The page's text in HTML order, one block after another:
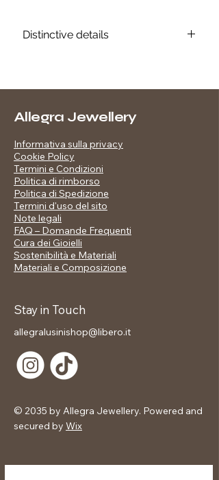
different emotion, in a perfect balance
Material: High quality metal alloy
Plating: shiny gold
Details: Black, white and gold
enameled hearts
Finish: shiny mirror effect
✅ Branded gift packaging
Distinctive details
Plating: shiny gold
enameled hearts
Included in the price:
Branded gift box
Allegra Jewellery
Informativa sulla privacy
Cookie Policy
Termini e Condizioni
Politica di rimborso
Politica di Spedizione
Termini d'uso del sito
Note legali
FAQ – Domande Frequenti
Cura dei Gioielli
Sostenibilità e Materiali
Materiali e Composizione
Stay in Touch
allegralusinishop@libero.it
© 2035 by Allegra Jewellery. Powered and
secured by Wix